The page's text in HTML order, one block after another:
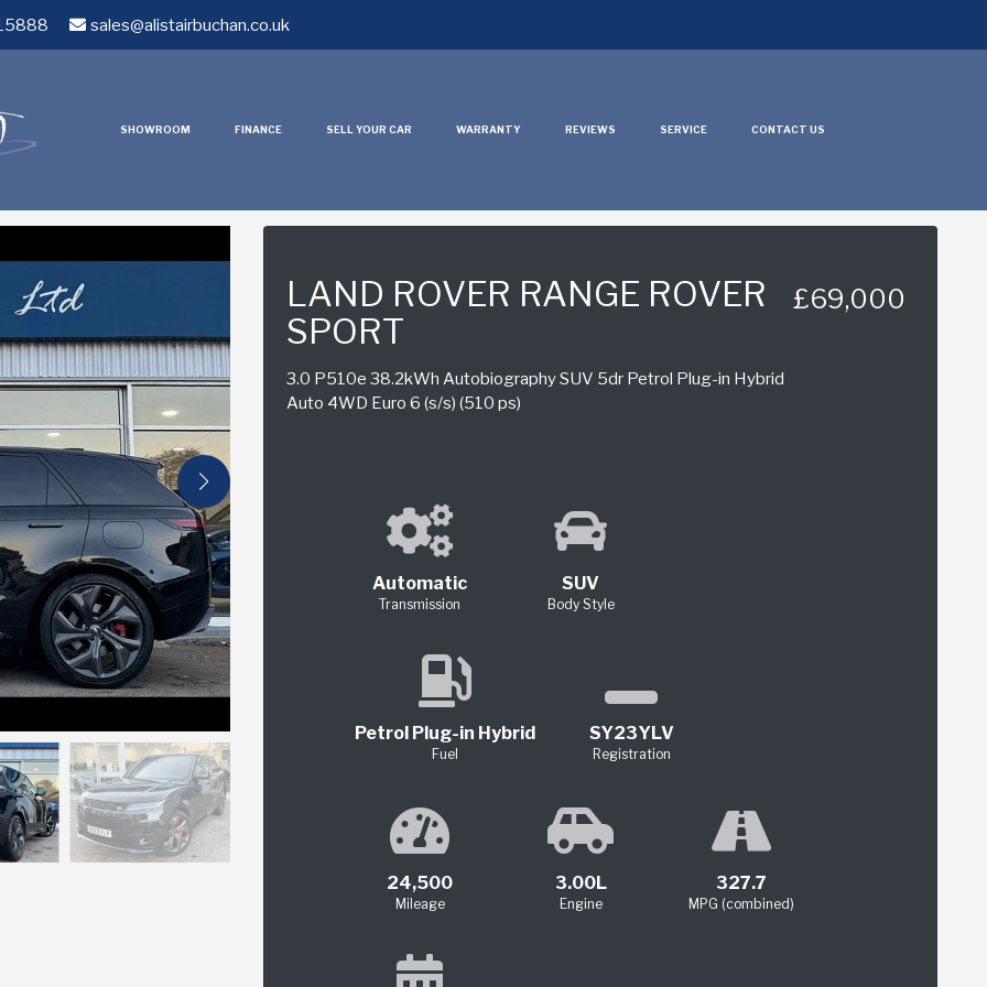
sales@alistairbuchan.co.uk
SHOWROOM FINANCE SELL YOUR CAR WARRANTY REVIEWS SERVICE CONTACT US
LAND ROVER RANGE ROVER
SPORT
3.0 P510e 38.2kWh Autobiography SUV 5dr Petrol Plug-in Hybrid
Auto 4WD Euro 6 (s/s) (510 ps)
£69,000
Automatic
Transmission
SUV
Body Style
Petrol Plug-in Hybrid
Fuel
SY23YLV
Registration
24,500
Mileage
3.00L
Engine
327.7
MPG (combined)